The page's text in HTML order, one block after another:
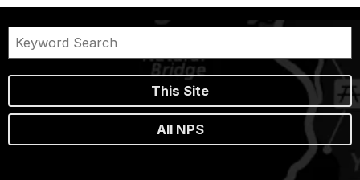
This Site
All NPS